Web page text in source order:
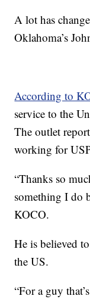
A lot has
Oklahoma’s
According to
service to the
The outlet
working for
“Thanks so
something I do
KOCO.
He is believed
the US.
“For a guy